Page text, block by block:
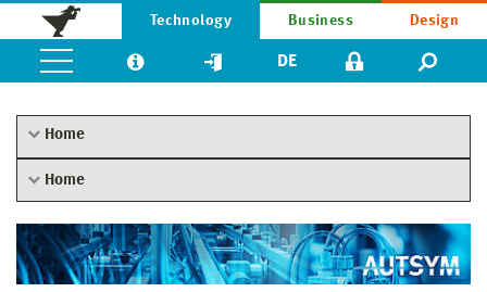
Technology Business Design
DE
Home
Home